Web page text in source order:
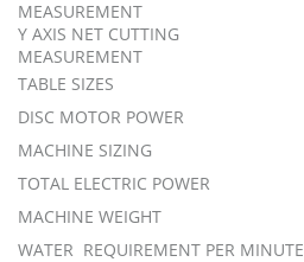
MEASUREMENT
Y AXIS NET CUTTING
MEASUREMENT
TABLE SIZES
DISC MOTOR POWER
MACHINE SIZING
TOTAL ELECTRIC POWER
MACHINE WEIGHT
WATER REQUIREMENT PER MINUTE